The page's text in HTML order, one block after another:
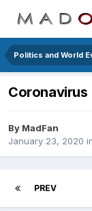
Politics and World
Coronavirus
By MadFan
January 23, 2020
PREV